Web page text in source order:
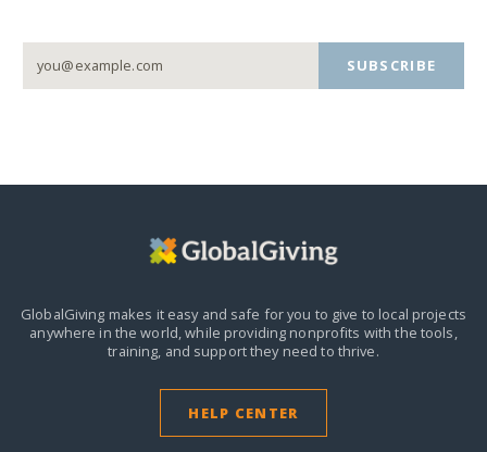
SUBSCRIBE
GlobalGiving makes it easy and safe for you to give to local projects
anywhere in the world,while providing nonprofits with the tools,
training, and support they need to thrive.
HELP CENTER